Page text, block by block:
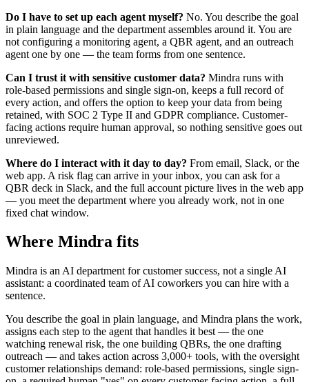
Do I have to set up each agent myself? No. You describe the goal
in plain language and the department assembles around it. You are
not configuring a monitoring agent, a QBR agent, and an outreach
agent one by one — the team forms from one sentence.
Can I trust it with sensitive customer data? Mindra runs with
role-based permissions and single sign-on, keeps a full record of
every action, and offers the option to keep your data from being
retained, with SOC 2 Type II and GDPR compliance. Customer-
facing actions require human approval, so nothing sensitive goes out
unreviewed.
Where do I interact with it day to day? From email, Slack, or the
web app. A risk flag can arrive in your inbox, you can ask for a
QBR deck in Slack, and the full account picture lives in the web app
— you meet the department where you already work, not in one
fixed chat window.
Where Mindra fits
Mindra is an AI department for customer success, not a single AI
assistant: a coordinated team of AI coworkers you can hire with a
sentence.
You describe the goal in plain language, and Mindra plans the work,
assigns each step to the agent that handles it best — the one
watching renewal risk, the one building QBRs, the one drafting
outreach — and takes action across 3,000+ tools, with the oversight
customer relationships demand: role-based permissions, single sign-